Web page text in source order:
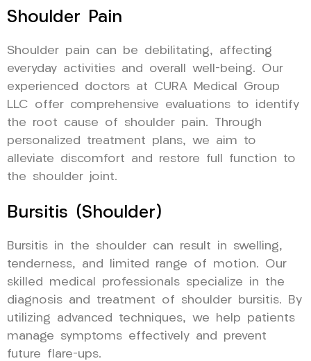
Shoulder Pain
Shoulder pain can be debilitating, affecting
everyday activities and overall well-being. Our
experienced doctors at CURA Medical Group
LLC offer comprehensive evaluations to identify
the root cause of shoulder pain. Through
personalized treatment plans, we aim to
alleviate discomfort and restore full function to
the shoulder joint.
Bursitis (Shoulder)
Bursitis in the shoulder can result in swelling,
tenderness, and limited range of motion. Our
skilled medical professionals specialize in the
diagnosis and treatment of shoulder bursitis. By
utilizing advanced techniques, we help patients
manage symptoms effectively and prevent
future flare-ups.